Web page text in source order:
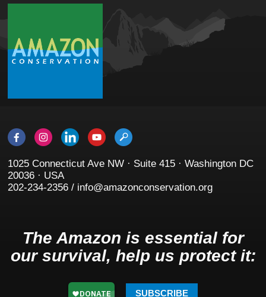
1025 Connecticut Ave NW · Suite 415 · Washington DC
20036 · USA
202-234-2356 / info@amazonconservation.org
The Amazon is essential for
our survival, help us protect it:
SUBSCRIBE